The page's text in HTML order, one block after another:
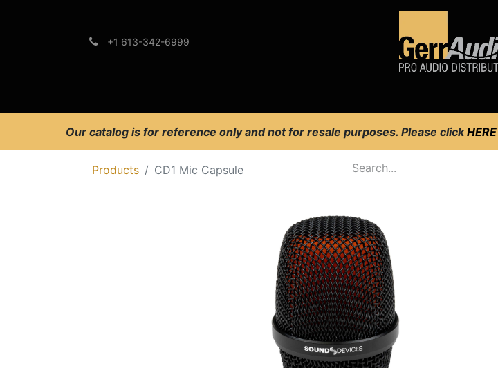
+1 613-342-6999
Our catalog is for reference only and not for resale purposes. Please clickHERE
Products CD1 Mic Capsule